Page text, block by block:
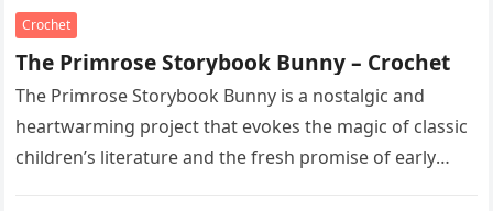
Crochet
The Primrose Storybook Bunny – Crochet
The Primrose Storybook Bunny is a nostalgic and
heartwarming project that evokes the magic of classic
children’s literature and the fresh promise of early